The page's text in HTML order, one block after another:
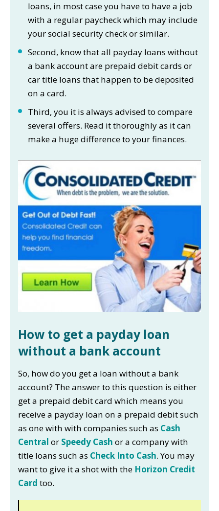
loans, in most case you have to have a job
with a regular paycheck which may include
your social security check or similar.
Second, know that all payday loans without
a bank account are prepaid debit cards or
car title loans that happen to be deposited
on a card.
Third, you it is always advised to compare
several offers. Read it thoroughly as it can
make a huge difference to your finances.
How to get a payday loan
without a bank account
So, how do you get a loan without a bank
account? The answer to this question is either
get a prepaid debit card which means you
receive a payday loan on a prepaid debit such
as one with with companies such as Cash
Central or Speedy Cash or a company with
title loans such as Check Into Cash. You may
want to give it a shot with the Horizon Credit
Card too.